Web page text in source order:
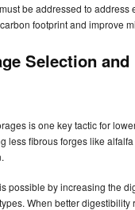
be addressed to
footprint and improve
Selection
is one key tactic for
less fibrous forges like
possible by increasing the
When better